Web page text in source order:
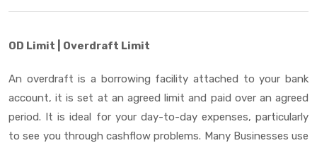
OD Limit | Overdraft Limit
An overdraft is a borrowing facility attached to your bank
account, it is set at an agreed limit and paid over an agreed
period. It is ideal for your day-to-day expenses, particularly
to see you through cashflow problems. Many Businesses use